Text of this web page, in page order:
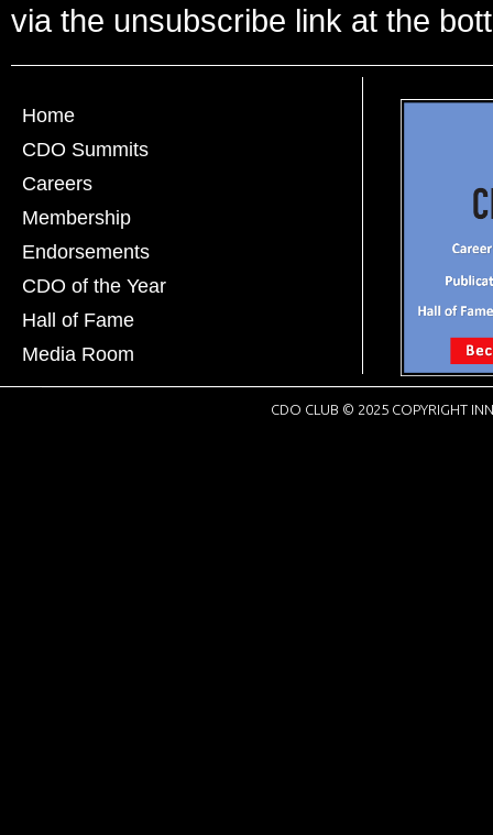
via the unsubscribe link at the
Home
CDO Summits
Careers
Membership
Endorsements
CDO of the Year
Hall of Fame
Media Room
CDO CLUB © 2025 COPYRIGHT